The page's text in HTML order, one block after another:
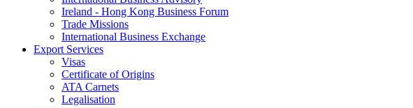
Ireland - Hong Kong Business Forum
Trade Missions
International Business Exchange
Export Services
Visas
Certificate of Origins
ATA Carnets
Legalisation